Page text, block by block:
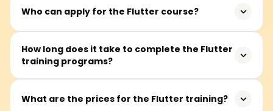
Flutter is an open-source application framework
desktop applications from a single codebase. It is widely
used in industries such as fintech, e-commerce, and
social networking, making it a valuable skill for
developers.
Who can apply for the Flutter course?
Flutter training is ideal for software developers, mobile
app developers, frontend developers, and recent
looking to enhance their cross-platform development
How long does it take to complete the Flutter
training programs?
The training typically takes between 40 to 60 hours, with
What are the prices for the Flutter training?